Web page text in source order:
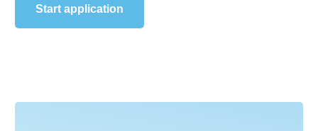
Start application